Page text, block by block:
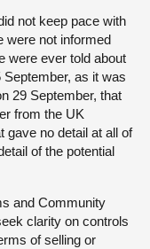
not keep pace with
were not informed
were ever told about
as it was
29 September, that
from the UK
gave no detail at all of
of the potential
and Community
clarity on controls
of selling or